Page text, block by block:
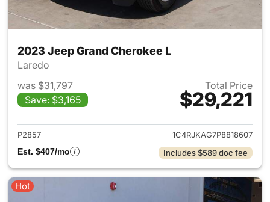
2023 Jeep Grand Cherokee L
Laredo
was $31,797
Save: $3,165
Total Price
$29,221
View details for 2023 Jeep
P2857
1C4RJKAG7P8818607
Est. $407/mo
Includes $589 doc fee
Hot